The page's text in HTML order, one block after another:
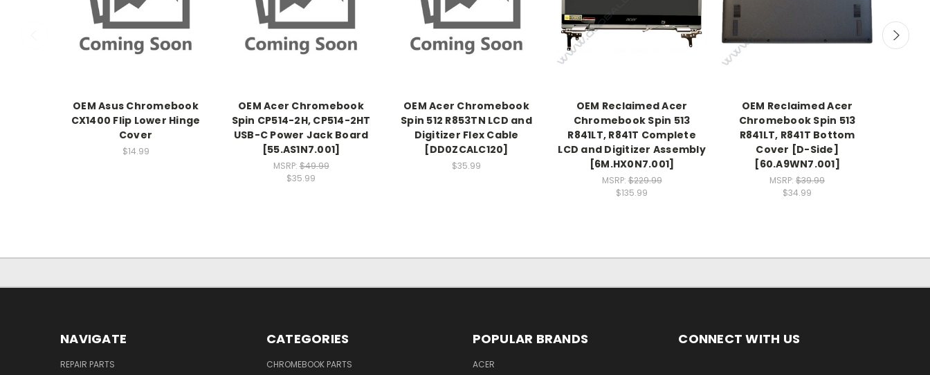
OEM Asus Chromebook
CX1400 Flip Lower Hinge
Cover
$14.99
OEM Acer Chromebook
Spin CP514-2H, CP514-2HT
USB-C Power Jack Board
[55.AS1N7.001]
MSRP:$49.99
$35.99
OEM Acer Chromebook
Spin 512 R853TN LCD and
Digitizer Flex Cable
[DD0ZCALC120]
$35.99
OEM Reclaimed Acer
Chromebook Spin 513
R841LT, R841T Complete
LCD and Digitizer Assembly
[6M.HX0N7.001]
MSRP:$229.99
$135.99
OEM Reclaimed Acer
Chromebook Spin 513
R841LT, R841T Bottom
Cover [D-Side]
[60.A9WN7.001]
MSRP: $39.99
$34.99
NAVIGATE
REPAIR PARTS
CATEGORIES
CHROMEBOOK PARTS
POPULAR BRANDS
ACER
CONNECT WITH US